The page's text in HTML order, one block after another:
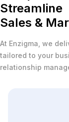
Streamline
Sales &
At Enzigma, we
tailored to your
relationship